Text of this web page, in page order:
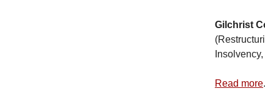
Gilchrist
Read more.